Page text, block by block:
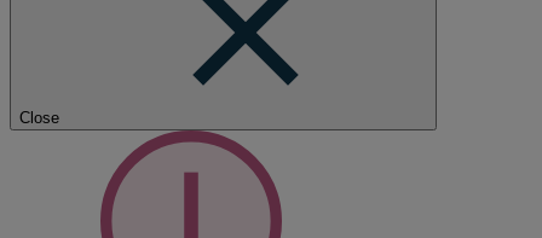
Close